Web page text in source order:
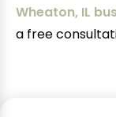
Wheaton, IL
a free